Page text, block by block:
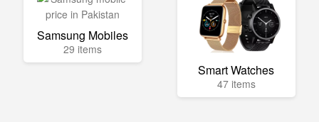
Samsung Mobiles
29 items
Smart Watches
47 items